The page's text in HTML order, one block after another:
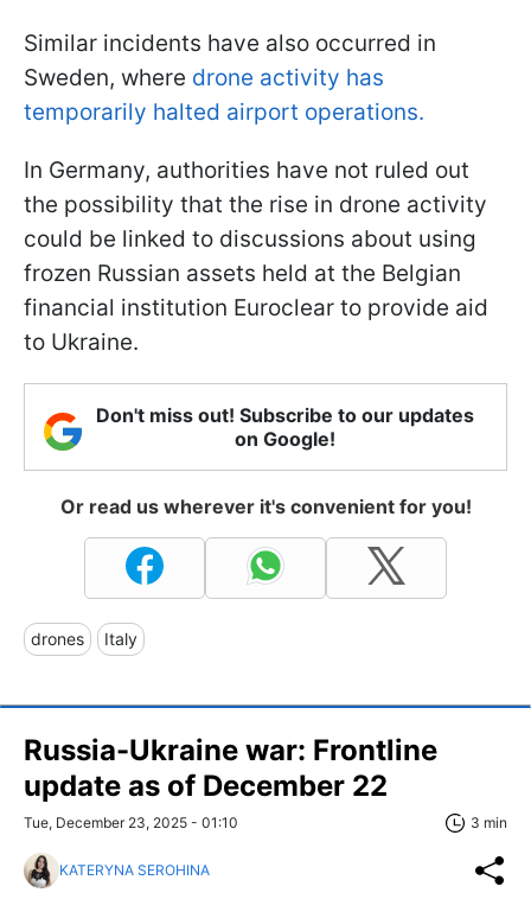
Similar incidents have also occurred in
Sweden, where drone activity has
temporarily halted airport operations.
In Germany, authorities have not ruled out
the possibility that the rise in drone activity
could be linked to discussions about using
frozen Russian assets held at the Belgian
financial institution Euroclear to provide aid
to Ukraine.
Don't miss out! Subscribe to our updates
on Google!
Or read us wherever it's convenient for you!
drones Italy
Russia-Ukraine war: Frontline
update as of December 22
Tue, December 23, 2025 - 01:10 3 min
KATERYNA SEROHINA